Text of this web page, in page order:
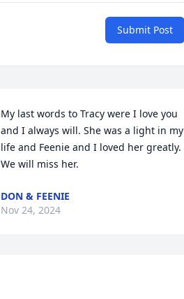
Submit Post
My last words to Tracy were I love you
and I always will. She was a light in my
life and Feenie and I loved her greatly.
We will miss her.
DON & FEENIE
Nov 24, 2024